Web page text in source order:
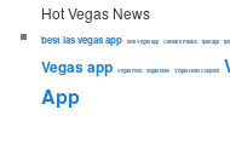
Hot Vegas News
best las vegas app best Vegas app Caesars Palace ipad app
Vegas app Vegas Food vegas hotel Vegas Hotel Coupons
App